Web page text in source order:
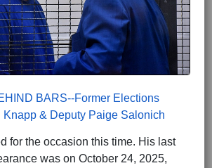
BARS--Former Elections
Knapp & Deputy Paige Salonich
for the occasion this time. His last
was on October 24, 2025,